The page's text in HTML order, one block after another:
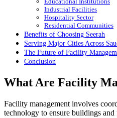
Industrial Facilities
Hospitality Sector
Residential Communities
Benefits of Choosing Seerah
Serving Major Cities Across
The Future of Facility
Conclusion
What Are Facility
Facility management involves
technology to ensure buildings